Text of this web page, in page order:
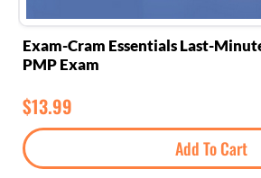
Exam-Cram Essentials Last-
PMP Exam
$13.99
Add To Cart